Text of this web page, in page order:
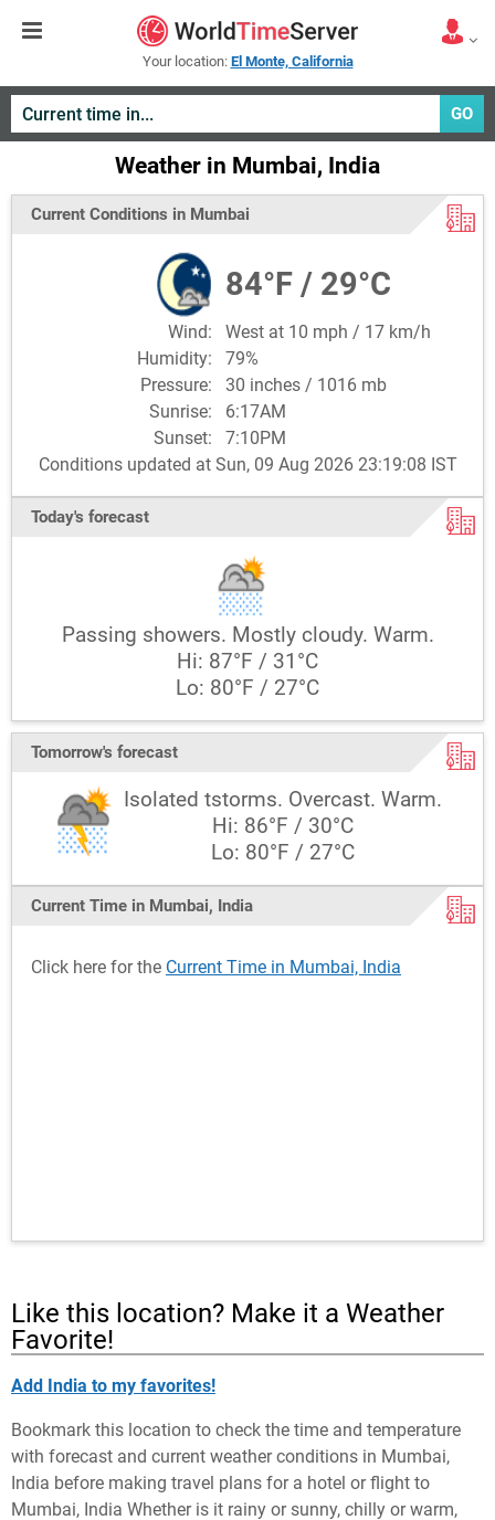
Your location: El Monte, California
GO
Weather in Mumbai, India
Current Conditions in Mumbai
84°F / 29°C
Wind: West at 10 mph / 17 km/h
Humidity: 79%
Pressure: 30 inches / 1016 mb
Sunrise: 6:17AM
Sunset: 7:10PM
Conditions updated at Sun, 09 Aug 2026 23:19:08 IST
Today's forecast
Passing showers. Mostly cloudy. Warm.
Hi: 87°F / 31°C
Lo: 80°F / 27°C
Tomorrow's forecast
Isolated tstorms. Overcast. Warm.
Hi: 86°F / 30°C
Lo: 80°F / 27°C
Current Time in Mumbai, India
Click here for the Current Time in Mumbai, India
Like this location? Make it a Weather
Favorite!
Add India to my favorites!
Bookmark this location to check the time and temperature
with forecast and current weather conditions in Mumbai,
India before making travel plans for a hotel or flight to
Mumbai, India Whether is it rainy or sunny, chilly or warm,